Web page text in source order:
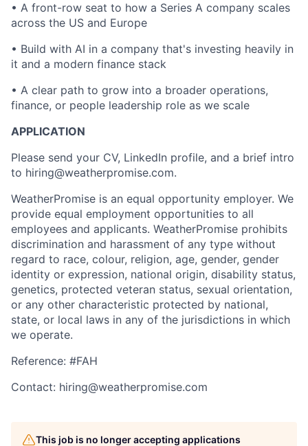
• A front-row seat to how a Series A company scales
across the US and Europe
• Build with AI in a company that's investing heavily in
it and a modern finance stack
• A clear path to grow into a broader operations,
finance, or people leadership role as we scale
APPLICATION
Please send your CV, LinkedIn profile, and a brief intro
to hiring@weatherpromise.com.
WeatherPromise is an equal opportunity employer. We
provide equal employment opportunities to all
employees and applicants. WeatherPromise prohibits
discrimination and harassment of any type without
regard to race, colour, religion, age, gender, gender
identity or expression, national origin, disability status,
genetics, protected veteran status, sexual orientation,
or any other characteristic protected by national,
state, or local laws in any of the jurisdictions in which
we operate.
Reference: #FAH
Contact: hiring@weatherpromise.com
This job is no longer accepting applications